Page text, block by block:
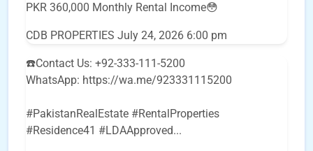
PKR 360,000 Monthly Rental Income😳
CDB PROPERTIES July 24, 2026 6:00 pm
☎️Contact Us: +92-333-111-5200
WhatsApp: https://wa.me/923331115200
#PakistanRealEstate #RentalProperties
#Residence41 #LDAApproved...